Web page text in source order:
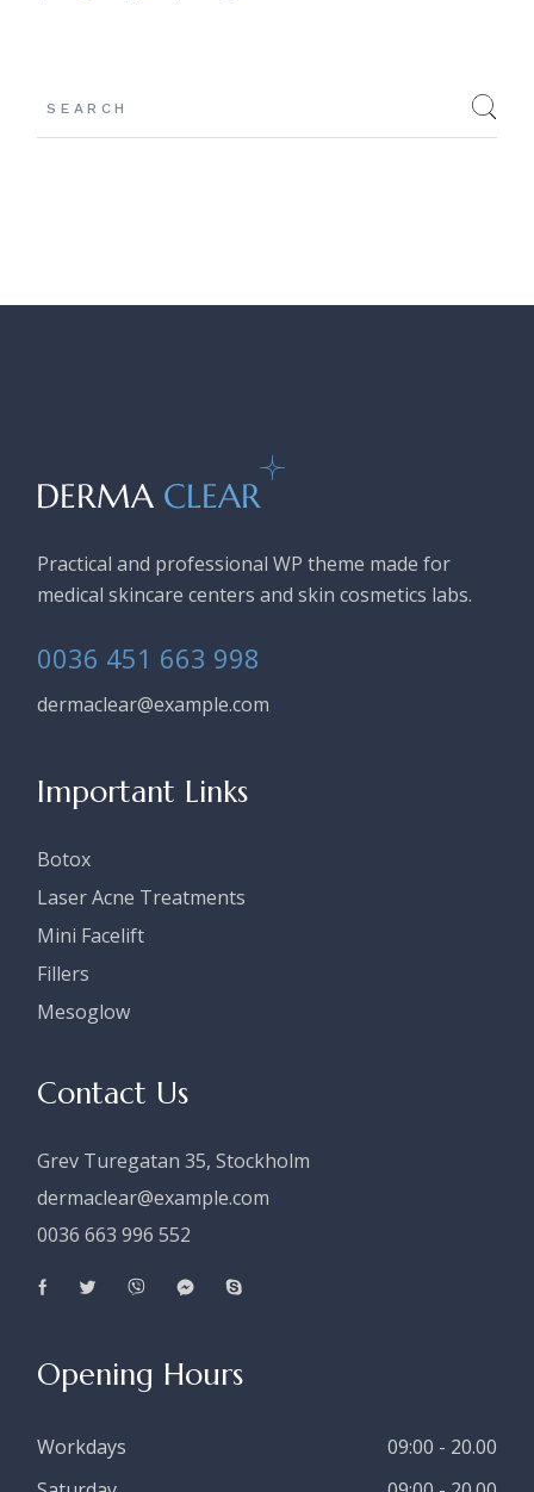
Practical and professional WP theme made for
medical skincare centers and skin cosmetics labs.
0036 451 663 998
dermaclear@example.com
Important Links
Botox
Laser Acne Treatments
Mini Facelift
Fillers
Mesoglow
Contact Us
Grev Turegatan 35, Stockholm
dermaclear@example.com
0036 663 996 552
Opening Hours
Workdays
09:00 - 20.00